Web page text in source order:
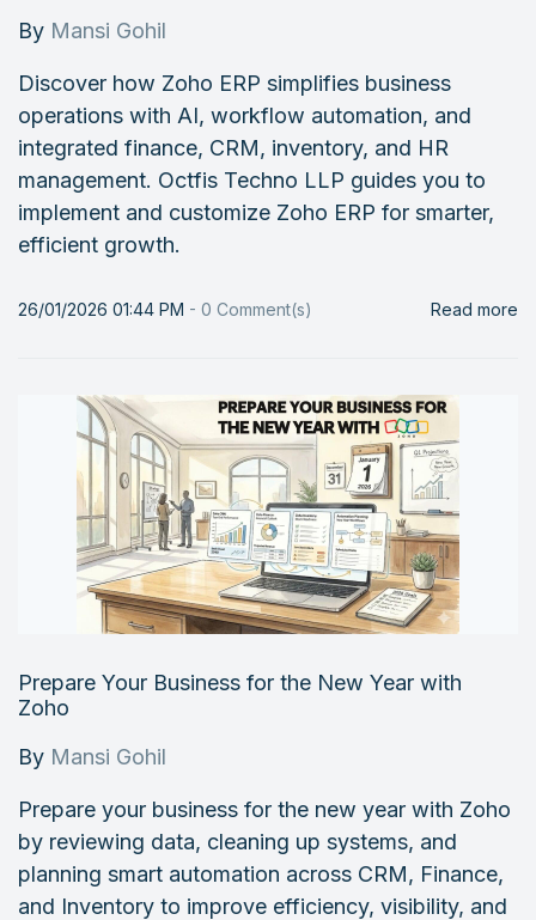
By Mansi Gohil
Discover how Zoho ERP simplifies business
operations with AI, workflow automation, and
integrated finance, CRM, inventory, and HR
management. Octfis Techno LLP guides you to
implement and customize Zoho ERP for smarter,
efficient growth.
26/01/2026 01:44 PM - 0 Comment(s) Read more
Prepare Your Business for the New Year with
Zoho
By Mansi Gohil
Prepare your business for the new year with Zoho
by reviewing data, cleaning up systems, and
planning smart automation across CRM, Finance,
and Inventory to improve efficiency, visibility, and